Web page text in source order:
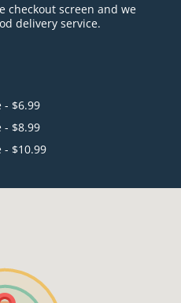
checkout screen and we
delivery service.
- $6.99
- $8.99
- $10.99